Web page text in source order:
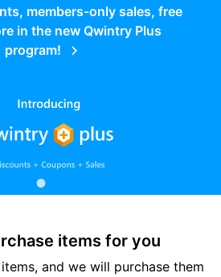
members-only sales, free
in the new Qwintry Plus
program!
items for you
and we will purchase them